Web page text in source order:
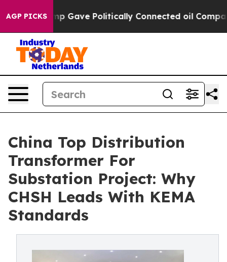
AGP PICKSGave Politically Connected oil Companies —
China Top Distribution
Transformer For
Substation Project: Why
CHSH Leads With KEMA
Standards